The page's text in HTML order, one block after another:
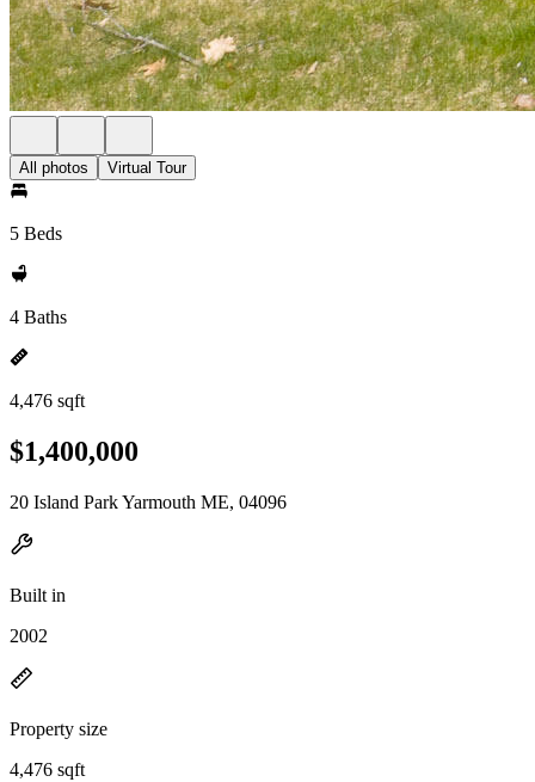
All photos Virtual Tour
5 Beds
4 Baths
4,476 sqft
$1,400,000
20 Island Park Yarmouth ME, 04096
Built in
2002
Property size
4,476 sqft